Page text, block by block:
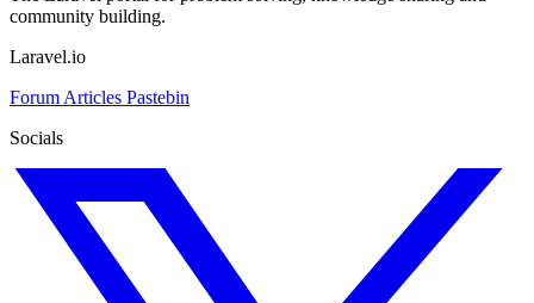
community building.
Laravel.io
Forum Articles Pastebin
Socials